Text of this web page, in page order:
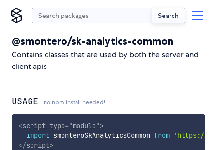
Search
@smontero/sk-analytics-common
Contains classes that are used by both the server and
client apis
USAGE no npm install needed!
<script type="module">
import smonteroSkAnalyticsCommon from
'https://
</script>